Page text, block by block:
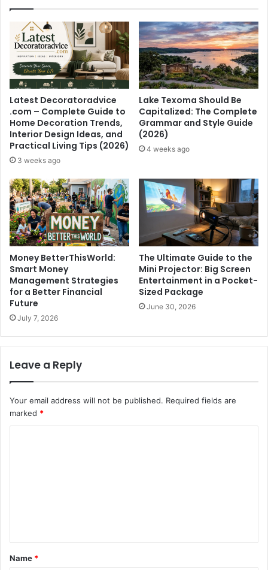
Latest Decoratoradvice
.com – Complete Guide to
Home Decoration Trends,
Interior Design Ideas, and
Practical Living Tips (2026)
3 weeks ago
Lake Texoma Should Be
Capitalized: The Complete
Grammar and Style Guide
(2026)
4 weeks ago
Money BetterThisWorld:
Smart Money
Management Strategies
for a Better Financial
Future
July 7, 2026
The Ultimate Guide to the
Mini Projector: Big Screen
Entertainment in a Pocket-
Sized Package
June 30, 2026
Leave a Reply
Your email address will not be published. Required fields are
marked *
t
*
Name *